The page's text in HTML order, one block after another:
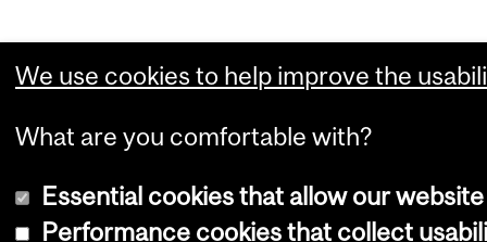
We use cookies to help improve the
What are you comfortable with?
Essential cookies that allow our
Performance cookies that collect